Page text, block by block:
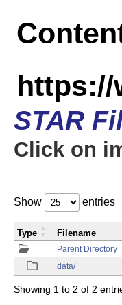
https://
STAR
Click on
Show entries
Parent Directory
data/
Type Filename
Showing 1 to 2 of 2